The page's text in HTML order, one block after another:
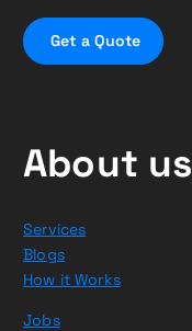
Get a Quote
About us
Services
Blogs
How it Works
Jobs